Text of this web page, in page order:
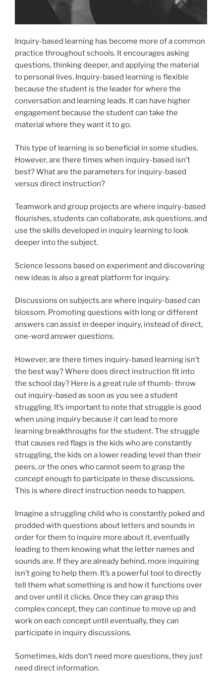
Inquiry-based learning has become more of a common
practice throughout schools. It encourages asking
questions, thinking deeper, and applying the material
to personal lives. Inquiry-based learning is flexible
because the student is the leader for where the
conversation and learning leads. It can have higher
engagement because the student can take the
material where they want it to go.
This type of learning is so beneficial in some studies.
However, are there times when inquiry-based isn’t
best? What are the parameters for inquiry-based
versus direct instruction?
Teamwork and group projects are where inquiry-based
flourishes, students can collaborate, ask questions, and
use the skills developed in inquiry learning to look
deeper into the subject.
Science lessons based on experiment and discovering
new ideas is also a great platform for inquiry.
Discussions on subjects are where inquiry-based can
blossom. Promoting questions with long or different
answers can assist in deeper inquiry, instead of direct,
one-word answer questions.
However, are there times inquiry-based learning isn’t
the best way? Where does direct instruction fit into
the school day? Here is a great rule of thumb- throw
out inquiry-based as soon as you see a student
struggling. It’s important to note that struggle is good
when using inquiry because it can lead to more
learning breakthroughs for the student. The struggle
that causes red flags is the kids who are constantly
struggling, the kids on a lower reading level than their
peers, or the ones who cannot seem to grasp the
concept enough to participate in these discussions.
This is where direct instruction needs to happen.
Imagine a struggling child who is constantly poked and
prodded with questions about letters and sounds in
order for them to inquire more about it, eventually
leading to them knowing what the letter names and
sounds are. If they are already behind, more inquiring
isn’t going to help them. It’s a powerful tool to directly
tell them what something is and how it functions over
and over until it clicks. Once they can grasp this
complex concept, they can continue to move up and
work on each concept until eventually, they can
participate in inquiry discussions.
Sometimes, kids don’t need more questions, they just
need direct information.